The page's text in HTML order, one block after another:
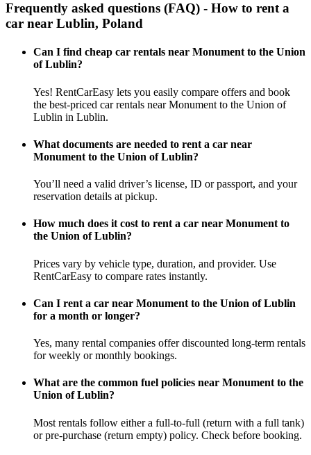
Frequently asked questions (FAQ) - How to rent a
car near Lublin, Poland
Can I find cheap car rentals near Monument to the Union
of Lublin?
Yes! RentCarEasy lets you easily compare offers and book
the best-priced car rentals near Monument to the Union of
Lublin in Lublin.
What documents are needed to rent a car near
Monument to the Union of Lublin?
You’ll need a valid driver’s license, ID or passport, and your
reservation details at pickup.
How much does it cost to rent a car near Monument to
the Union of Lublin?
Prices vary by vehicle type, duration, and provider. Use
RentCarEasy to compare rates instantly.
Can I rent a car near Monument to the Union of Lublin
for a month or longer?
Yes, many rental companies offer discounted long-term rentals
for weekly or monthly bookings.
What are the common fuel policies near Monument to the
Union of Lublin?
Most rentals follow either a full-to-full (return with a full tank)
or pre-purchase (return empty) policy. Check before booking.